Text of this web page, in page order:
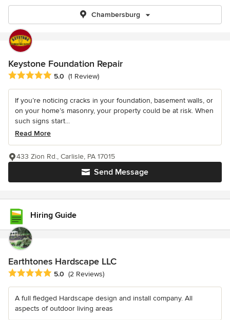
Chambersburg
Keystone Foundation Repair
Average rating: 5 out of 5 stars
5.0 (1 Review)
If you’re noticing cracks in your foundation, basement walls, or
on your home’s masonry, your property could be at risk. When
such signs start...
Read More
Send Message
433 Zion Rd., Carlisle, PA 17015
Hiring Guide
Earthtones Hardscape LLC
Average rating: 5 out of 5 stars
5.0 (2 Reviews)
A full fledged Hardscape design and install company. All
aspects of outdoor living areas